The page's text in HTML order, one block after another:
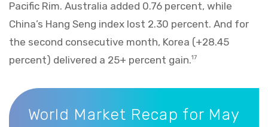
Pacific Rim. Australia added 0.76 percent, while
China’s Hang Seng index lost 2.30 percent. And for
the second consecutive month, Korea (+28.45
percent) delivered a 25+ percent gain.17
World Market Recap for May 2026
World Market Recap for May